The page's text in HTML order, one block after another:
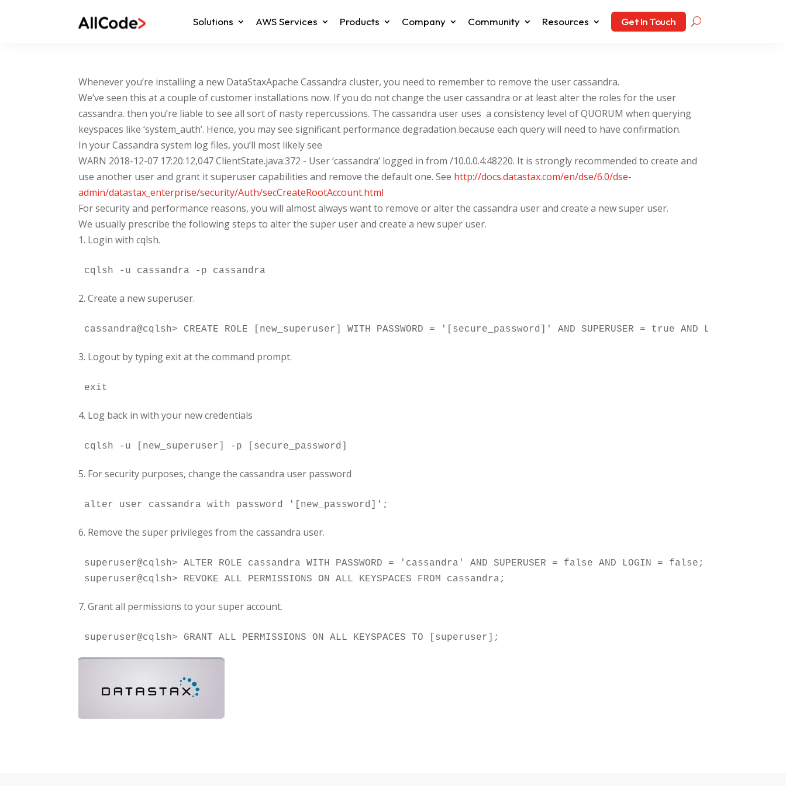
Solutions AWS Services Products Company Community Resources Get In Touch
Whenever you’re installing a new DataStaxApache Cassandra cluster, you need to remember to remove the user cassandra.
We’ve seen this at a couple of customer installations now. If you do not change the user cassandra or at least alter the roles for the user
cassandra. then you’re liable to see all sort of nasty repercussions. The cassandra user uses a consistency level of QUORUM when querying
keyspaces like ‘system_auth’. Hence, you may see significant performance degradation because each query will need to have confirmation.
In your Cassandra system log files, you’ll most likely see
WARN 2018-12-07 17:20:12,047 ClientState.java:372 - User ‘cassandra’ logged in from /10.0.0.4:48220. It is strongly recommended to create and
use another user and grant it superuser capabilities and remove the default one. See http://docs.datastax.com/en/dse/6.0/dse-
admin/datastax_enterprise/security/Auth/secCreateRootAccount.html
For security and performance reasons, you will almost always want to remove or alter the cassandra user and create a new super user.
We usually prescribe the following steps to alter the super user and create a new super user.
1. Login with cqlsh.
2. Create a new superuser.
3. Logout by typing exit at the command prompt.
4. Log back in with your new credentials
5. For security purposes, change the cassandra user password
6. Remove the super privileges from the cassandra user.
superuser@cqlsh> ALTER ROLE cassandra WITH PASSWORD = 'cassandra' AND SUPERUSER = false AND LOGIN = false;
7. Grant all permissions to your super account.